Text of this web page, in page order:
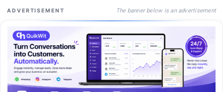
ADVERTISEMENT The banner below is an advertisement